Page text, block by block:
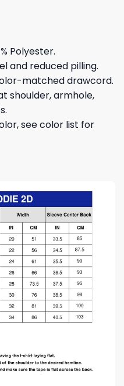
Polyester.
and reduced pilling.
matched drawcord.
shoulder, armhole,
see color list for